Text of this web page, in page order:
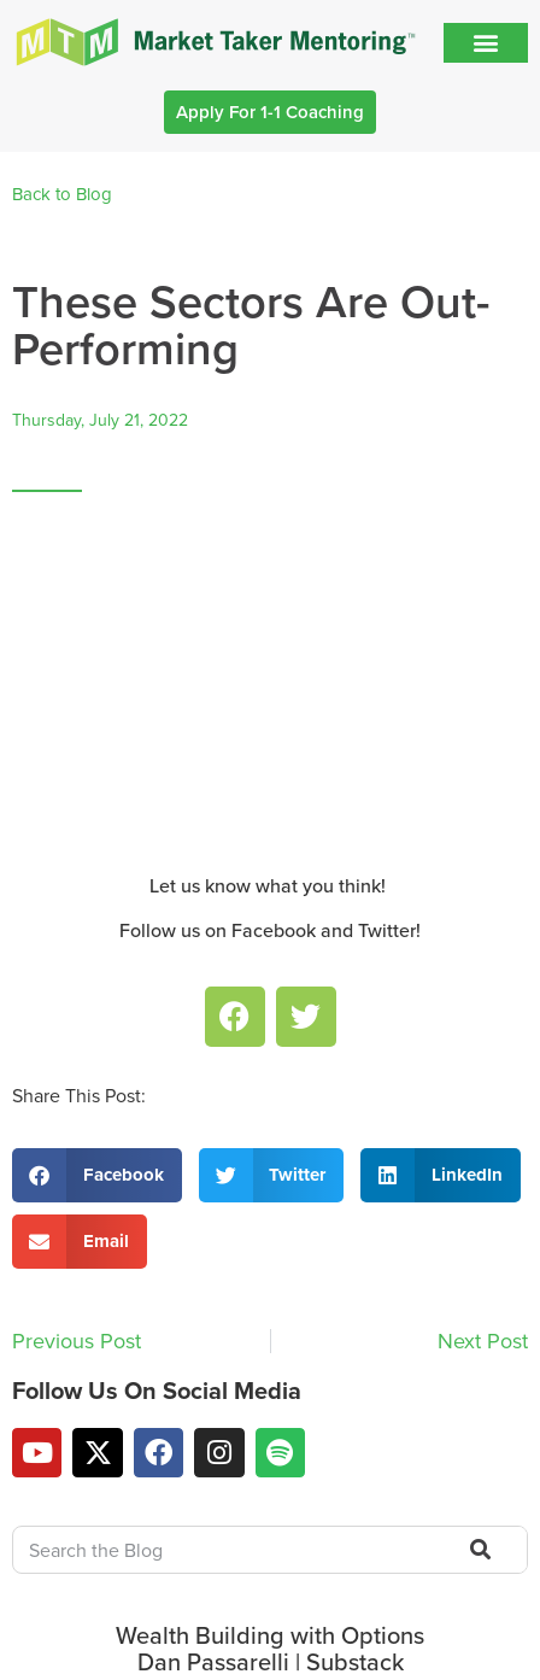
Apply For 1-1 Coaching
Back to Blog
These Sectors Are Out-
Performing
Thursday, July 21, 2022
Let us know what you think!
Follow us on Facebook and Twitter!
Share This Post:
Facebook Twitter LinkedIn
Email
Previous Post Next Post
Follow Us On Social Media
Wealth Building with Options
Dan Passarelli | Substack